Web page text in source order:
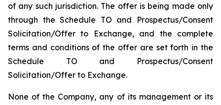
of any such jurisdiction. The offer is being made only
through the Schedule TO and Prospectus/Consent
Solicitation/Offer to Exchange, and the complete
terms and conditions of the offer are set forth in the
Schedule TO and Prospectus/Consent
Solicitation/Offer to Exchange.
None of the Company, any of its management or its